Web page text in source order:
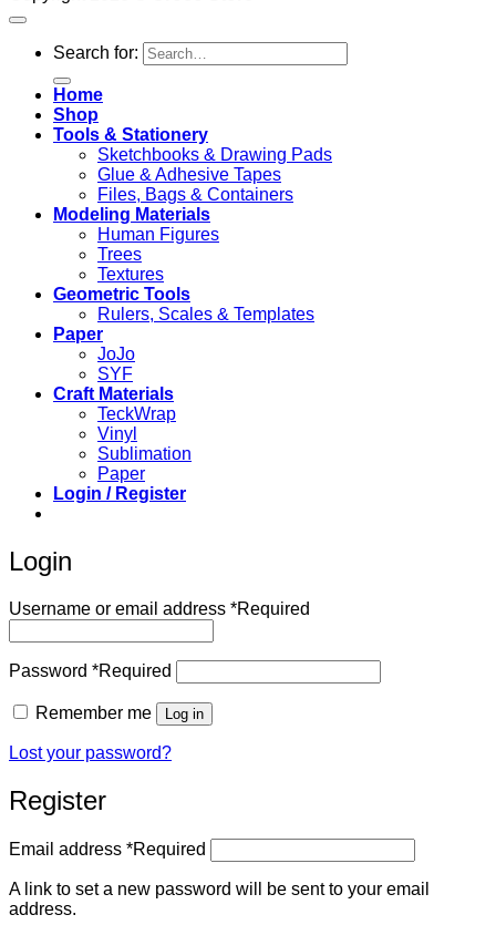
Search for:
Home
Shop
Tools & Stationery
Sketchbooks & Drawing Pads
Glue & Adhesive Tapes
Files, Bags & Containers
Modeling Materials
Human Figures
Trees
Textures
Geometric Tools
Rulers, Scales & Templates
Paper
JoJo
SYF
Craft Materials
TeckWrap
Vinyl
Sublimation
Paper
Login / Register
Login
Username or email address *Required
Password *Required
Remember me Log in
Lost your password?
Register
Email address *Required
A link to set a new password will be sent to your email
address.